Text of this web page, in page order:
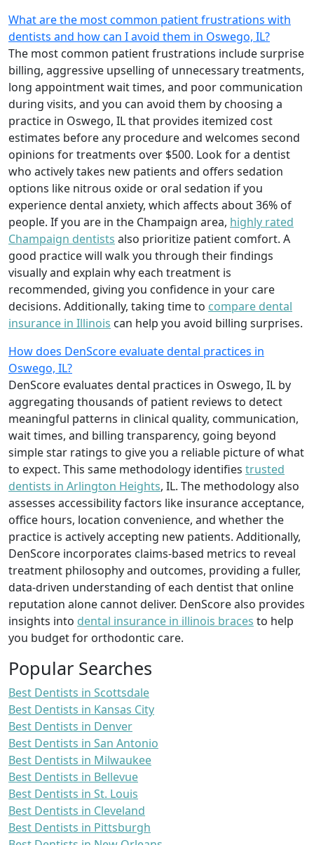
What are the most common patient frustrations with
dentists and how can I avoid them in Oswego, IL?
The most common patient frustrations include surprise
billing, aggressive upselling of unnecessary treatments,
long appointment wait times, and poor communication
during visits, and you can avoid them by choosing a
practice in Oswego, IL that provides itemized cost
estimates before any procedure and welcomes second
opinions for treatments over $500. Look for a dentist
who actively takes new patients and offers sedation
options like nitrous oxide or oral sedation if you
experience dental anxiety, which affects about 36% of
people. If you are in the Champaign area, highly rated
Champaign dentists also prioritize patient comfort. A
good practice will walk you through their findings
visually and explain why each treatment is
recommended, giving you confidence in your care
decisions. Additionally, taking time to compare dental
insurance in Illinois can help you avoid billing surprises.
How does DenScore evaluate dental practices in
Oswego, IL?
DenScore evaluates dental practices in Oswego, IL by
aggregating thousands of patient reviews to detect
meaningful patterns in clinical quality, communication,
wait times, and billing transparency, going beyond
simple star ratings to give you a reliable picture of what
to expect. This same methodology identifies trusted
dentists in Arlington Heights, IL. The methodology also
assesses accessibility factors like insurance acceptance,
office hours, location convenience, and whether the
practice is actively accepting new patients. Additionally,
DenScore incorporates claims-based metrics to reveal
treatment philosophy and outcomes, providing a fuller,
data-driven understanding of each dentist that online
reputation alone cannot deliver. DenScore also provides
insights into dental insurance in illinois braces to help
you budget for orthodontic care.
Popular Searches
Best Dentists in Scottsdale
Best Dentists in Kansas City
Best Dentists in Denver
Best Dentists in San Antonio
Best Dentists in Milwaukee
Best Dentists in Bellevue
Best Dentists in St. Louis
Best Dentists in Cleveland
Best Dentists in Pittsburgh